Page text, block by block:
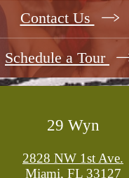
Contact Us
Schedule a Tour
29 Wyn
2828 NW 1st Ave.
Miami, FL 33127